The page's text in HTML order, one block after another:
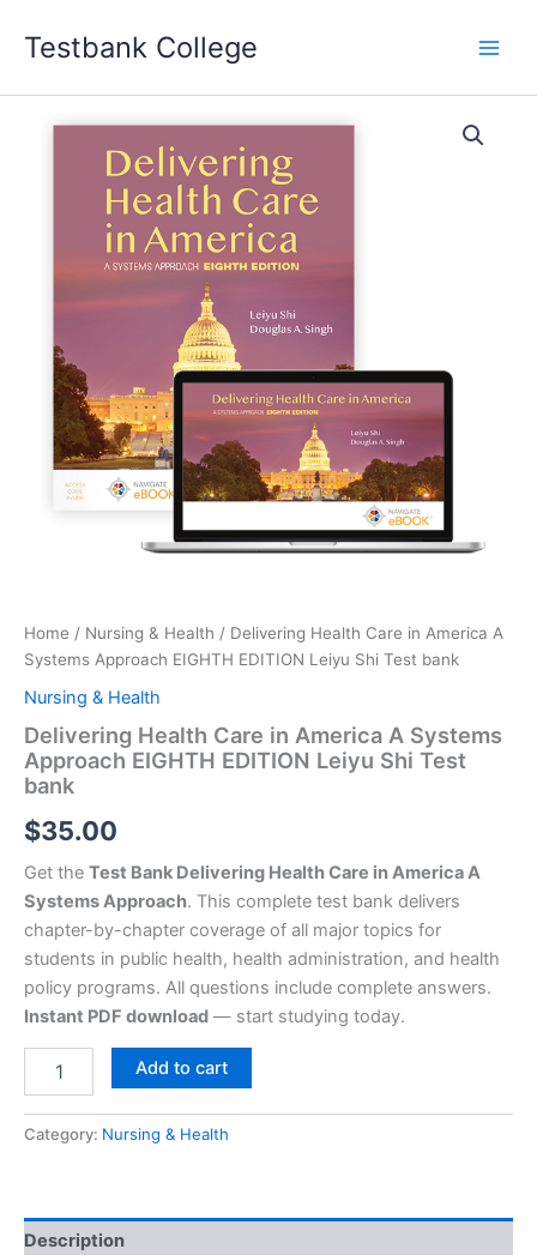
Testbank College
Home / Nursing & Health / Delivering Health Care in America A
Systems Approach EIGHTH EDITION Leiyu Shi Test bank
Nursing & Health
Delivering Health Care in America A Systems
Approach EIGHTH EDITION Leiyu Shi Test
bank
$35.00
Get the Test Bank Delivering Health Care in America A
Systems Approach. This complete test bank delivers
chapter-by-chapter coverage of all major topics for
students in public health, health administration, and health
policy programs. All questions include complete answers.
Instant PDF download — start studying today.
Health
EIGHTH
Leiyu
Test
bank
quantity
Add to cart
Category: Nursing & Health
Description